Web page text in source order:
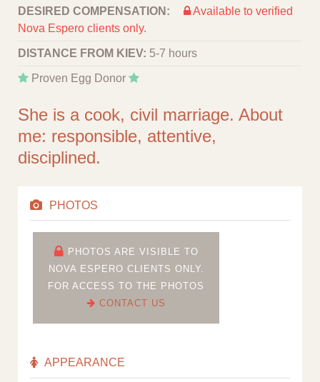
DESIRED COMPENSATION:
Available to verified
Nova Espero clients only.
DISTANCE FROM KIEV: 5-7 hours
Proven Egg Donor
She is a cook, civil marriage. About
me: responsible, attentive,
disciplined.
PHOTOS
PHOTOS ARE VISIBLE TO
NOVA ESPERO CLIENTS ONLY.
FOR ACCESS TO THE PHOTOS
CONTACT US
APPEARANCE